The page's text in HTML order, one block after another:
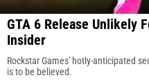
GTA 6 Release Unlikely
Insider
Rockstar Games' hotly-anticipated
is to be believed.